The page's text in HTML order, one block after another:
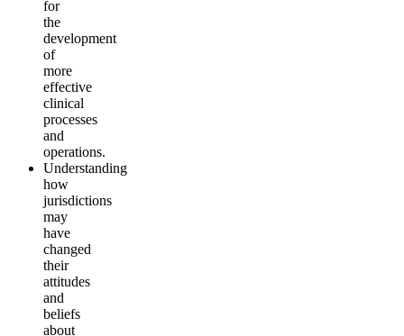
for
the
development
of
more
effective
clinical
processes
and
operations.
Understanding
how
jurisdictions
may
have
changed
their
attitudes
and
beliefs
about